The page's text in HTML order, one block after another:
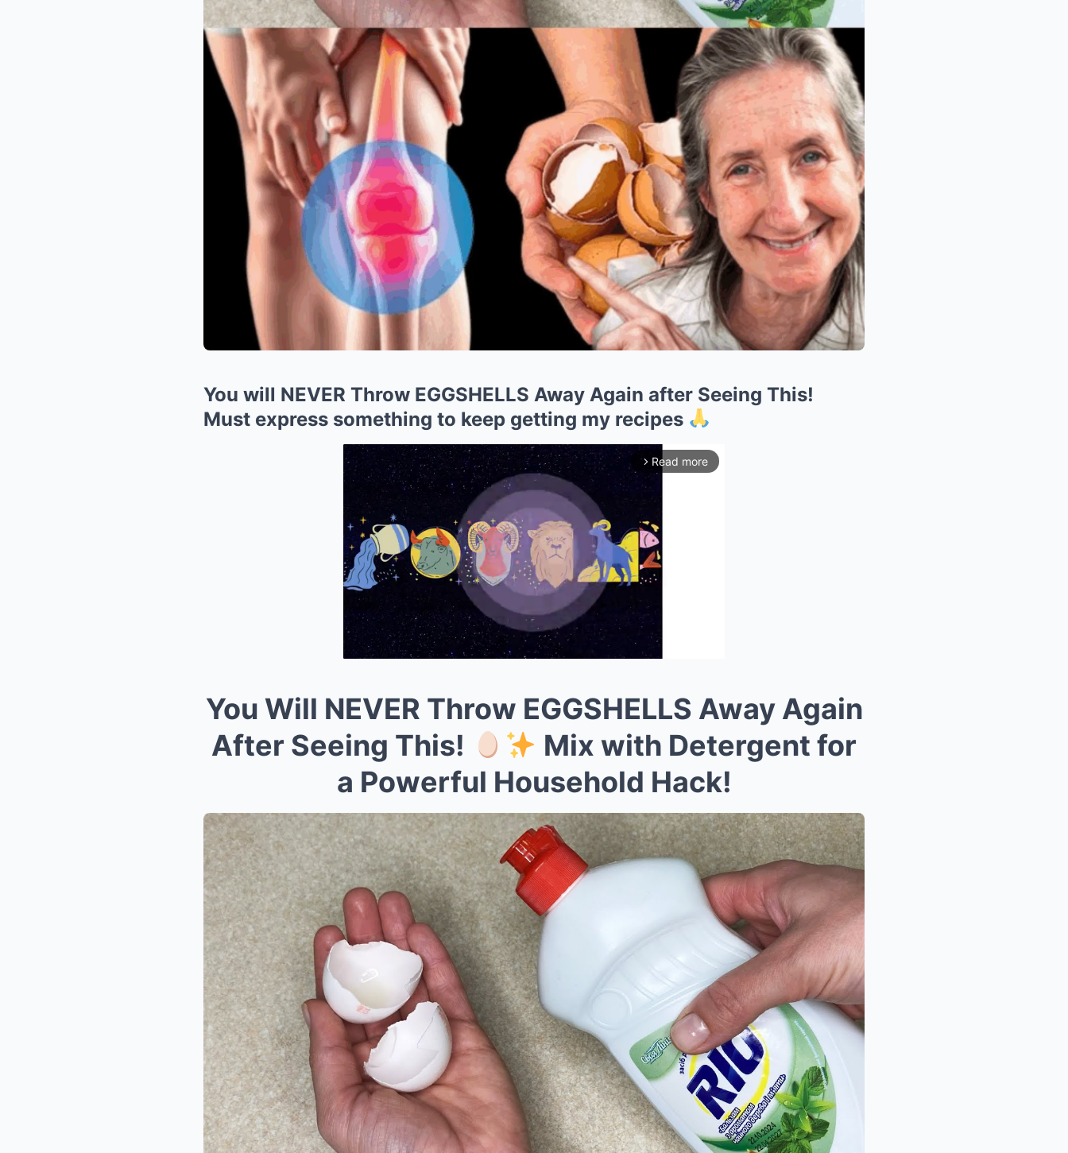
You will NEVER Throw EGGSHELLS Away Again after Seeing This!
Must express something to keep getting my recipes
arrow_forward_ios Read more
Mute
You Will NEVER Throw EGGSHELLS Away Again
After Seeing This!
Mix with Detergent for
a Powerful Household Hack!